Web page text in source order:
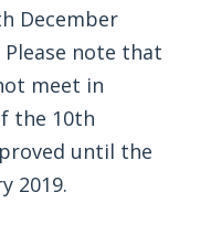
December
Please note that
meet in
the 10th
until the
2019.